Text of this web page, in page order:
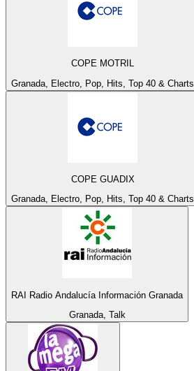
COPE MOTRIL
Granada, Electro, Pop, Hits, Top 40 & Charts
COPE GUADIX
Granada, Electro, Pop, Hits, Top 40 & Charts
RAI Radio Andalucía Información Granada
Granada, Talk